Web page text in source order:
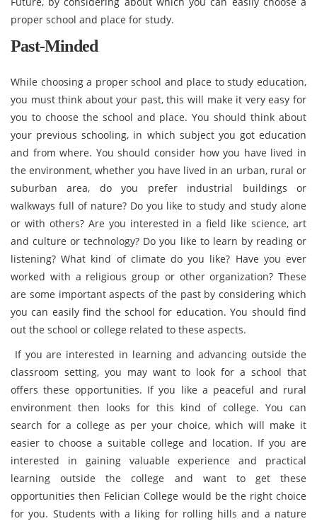
proper school and place for study.
Past-Minded
While choosing a proper school and place to study education,
you must think about your past, this will make it very easy for
you to choose the school and place. You should think about
your previous schooling, in which subject you got education
and from where. You should consider how you have lived in
the environment, whether you have lived in an urban, rural or
suburban area, do you prefer industrial buildings or
walkways full of nature? Do you like to study and study alone
or with others? Are you interested in a field like science, art
and culture or technology? Do you like to learn by reading or
listening? What kind of climate do you like? Have you ever
worked with a religious group or other organization? These
are some important aspects of the past by considering which
you can easily find the school for education. You should find
out the school or college related to these aspects.
If you are interested in learning and advancing outside the
classroom setting, you may want to look for a school that
offers these opportunities. If you like a peaceful and rural
environment then looks for this kind of college. You can
search for a college as per your choice, which will make it
easier to choose a suitable college and location. If you are
interested in gaining valuable experience and practical
learning outside the college and want to get these
opportunities then Felician College would be the right choice
for you. Students with a liking for rolling hills and a nature